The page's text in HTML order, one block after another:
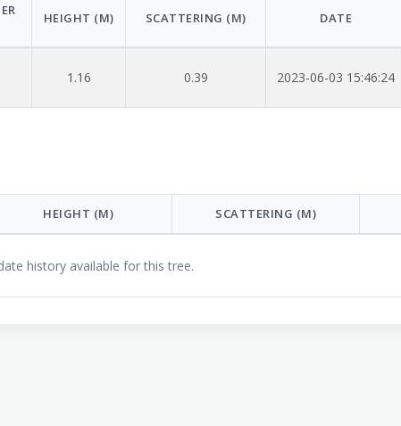
HEIGHT (M) SCATTERING (M) DATE
1.16 0.39 2023-06-03 15:46:24
HEIGHT (M) SCATTERING (M)
history available for this tree.